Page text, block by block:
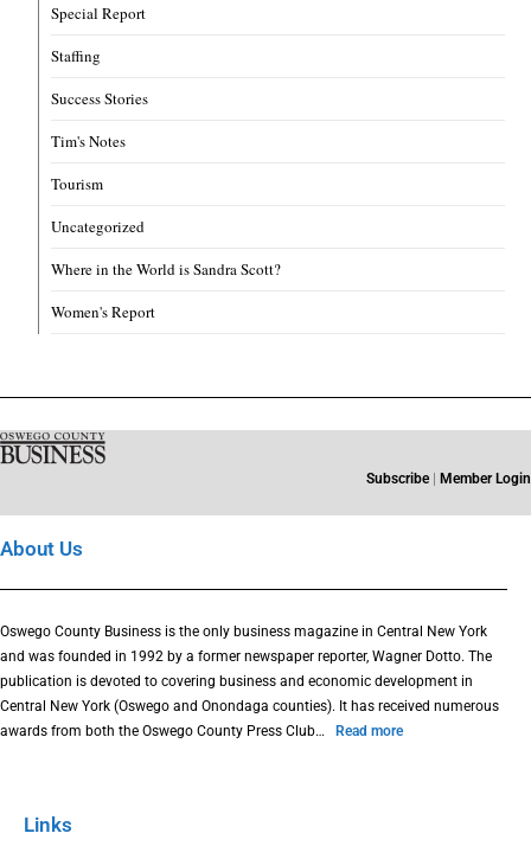
Special Report
Staffing
Success Stories
Tim's Notes
Tourism
Uncategorized
Where in the World is Sandra Scott?
Women's Report
Subscribe | Member Login
About Us
Oswego County Business is the only business magazine in Central New York
and was founded in 1992 by a former newspaper reporter, Wagner Dotto. The
publication is devoted to covering business and economic development in
Central New York (Oswego and Onondaga counties). It has received numerous
awards from both the Oswego County Press Club… Read more
Links